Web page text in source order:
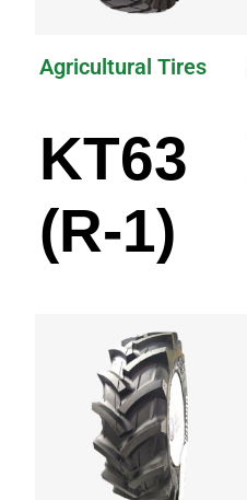
Agricultural Tires
KT63
(R-1)